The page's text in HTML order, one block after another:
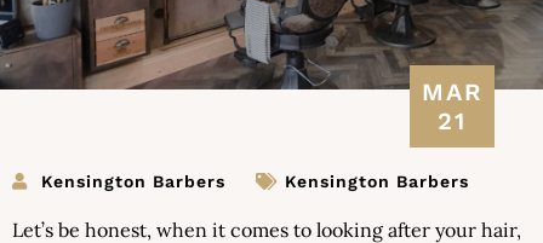
MAR
21
Kensington Barbers Kensington Barbers
Let’s be honest, when it comes to looking after your hair,